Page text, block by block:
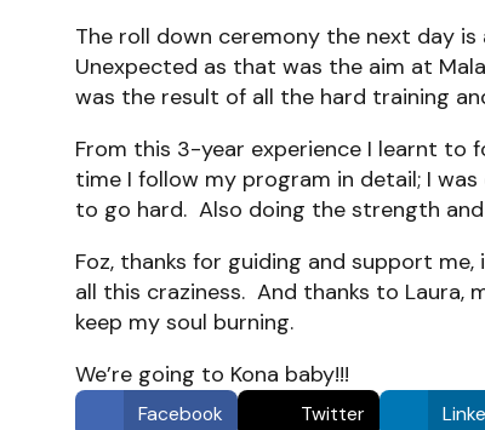
The roll down ceremony the next day
Unexpected as that was the aim at
was the result of all the hard training
From this 3-year experience I learnt to
time I follow my program in detail; I
to go hard. Also doing the strength
Foz, thanks for guiding and support
all this craziness. And thanks to Laura,
keep my soul burning.
We’re going to Kona baby!!!
Facebook Twitter